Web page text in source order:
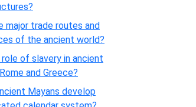
major trade routes and
of the ancient world?
of slavery in ancient
and Greece?
Mayans develop